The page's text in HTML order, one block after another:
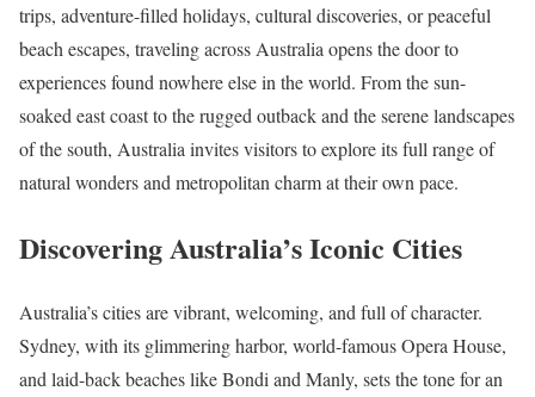
trips, adventure-filled holidays, cultural discoveries, or peaceful
beach escapes, traveling across Australia opens the door to
experiences found nowhere else in the world. From the sun-
soaked east coast to the rugged outback and the serene landscapes
of the south, Australia invites visitors to explore its full range of
natural wonders and metropolitan charm at their own pace.
Discovering Australia’s Iconic Cities
Australia’s cities are vibrant, welcoming, and full of character.
Sydney, with its glimmering harbor, world-famous Opera House,
and laid-back beaches like Bondi and Manly, sets the tone for an